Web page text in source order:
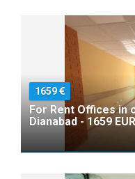
1659
For Rent Offices in
Dianabad - 1659 EUR